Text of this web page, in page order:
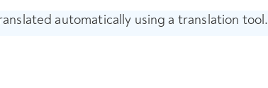
automatically using a translation tool.